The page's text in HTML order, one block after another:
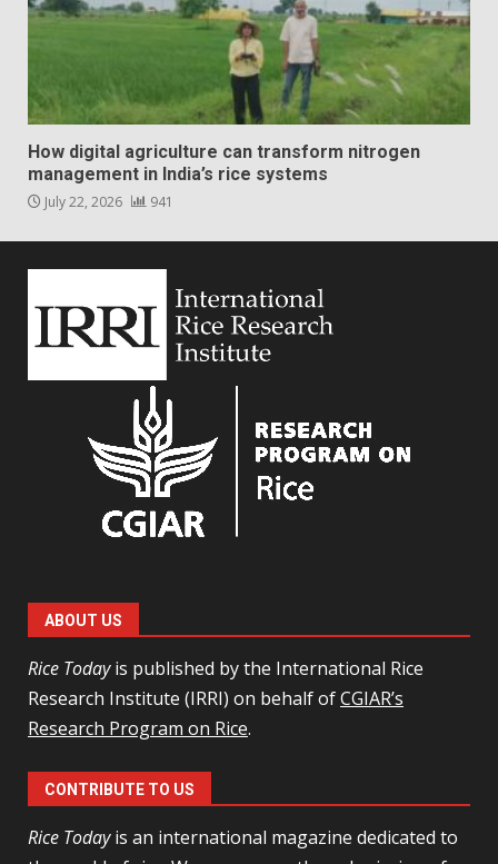
How digital agriculture can transform nitrogen
management in India’s rice systems
July 22, 2026 941
ABOUT US
Rice Todayis published by the International Rice
Research Institute (IRRI) on behalf ofCGIAR’s
Research Program on Rice.
CONTRIBUTE TO US
Rice Todayis an international magazine dedicated to